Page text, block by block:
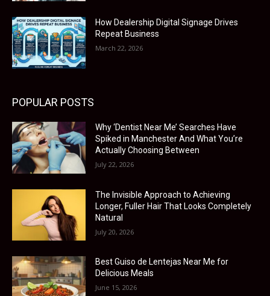
How Dealership Digital Signage Drives
Repeat Business
March 22, 2026
POPULAR POSTS
Why ‘Dentist Near Me’ Searches Have
Spiked in Manchester And What You’re
Actually Choosing Between
July 22, 2026
The Invisible Approach to Achieving
Longer, Fuller Hair That Looks Completely
Natural
July 20, 2026
Best Guiso de Lentejas Near Me for
Delicious Meals
June 15, 2026